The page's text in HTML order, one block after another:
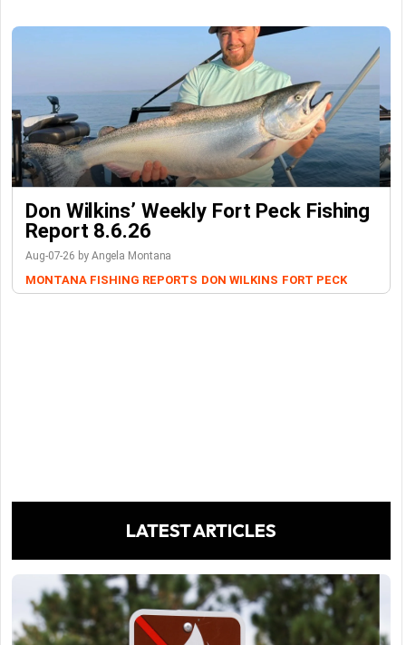
Don Wilkins’ Weekly Fort Peck Fishing
Report 8.6.26
Aug-07-26 by Angela Montana
MONTANA FISHING REPORTS DON WILKINS FORT PECK
LATEST ARTICLES